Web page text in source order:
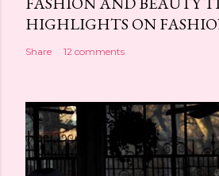
HIGHLIGHTS ON
Share 12 comments